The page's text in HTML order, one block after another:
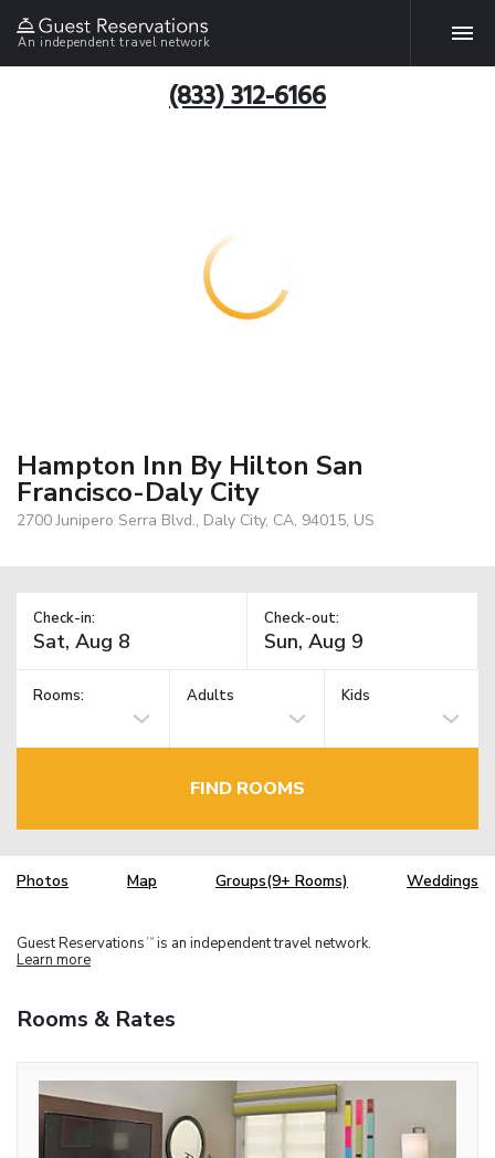
An independent travel network
(833) 312-6166
Hampton Inn By Hilton San
Francisco-Daly City
2700 Junipero Serra Blvd., Daly City, CA, 94015, US
Check-in: Check-out:
Rooms: Adults Kids
FIND ROOMS
Photos Map Groups(9+ Rooms) Weddings
Guest Reservations TM is an independent travel network.
Learn more
Rooms & Rates